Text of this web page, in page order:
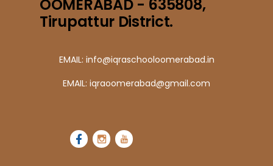
OOMERABAD - 635808,
Tirupattur District.
EMAIL: info@iqraschooloomerabad.in
EMAIL: iqraoomerabad@gmail.com